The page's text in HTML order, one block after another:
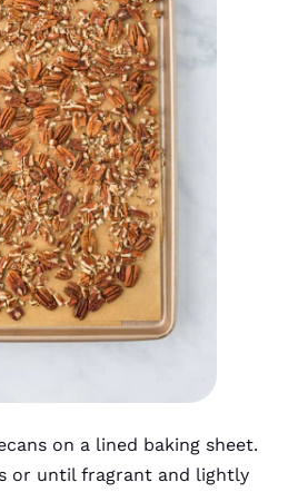
on a lined baking sheet.
or until fragrant and lightly